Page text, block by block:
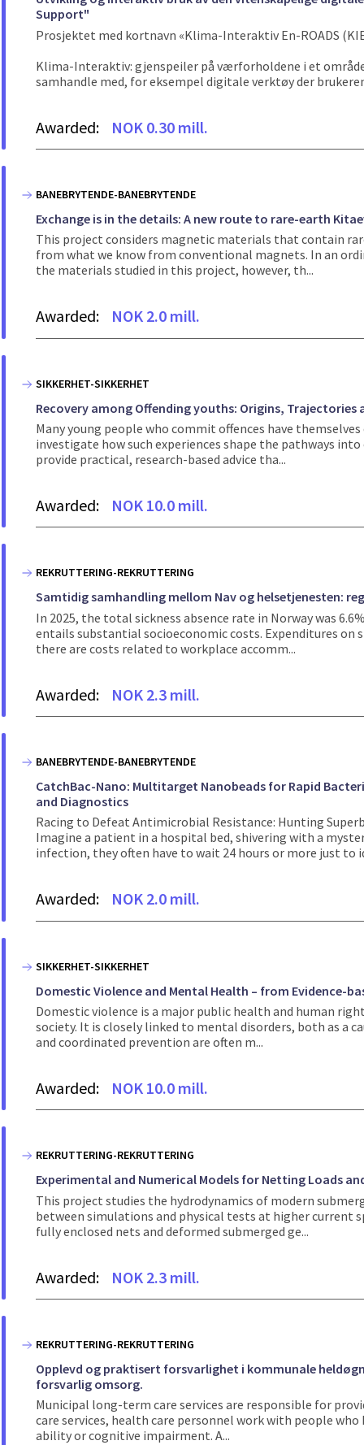
Support"
Prosjektet med kortnavn «Klima-Interaktiv En-ROADS
Klima-Interaktiv: gjenspeiler på værforholdene i et
samhandle med, for eksempel digitale verktøy der
Awarded: NOK 0.30 mill.
BANEBRYTENDE-BANEBRYTENDE
Exchange is in the details: A new route to rare-earth
This project considers magnetic materials that contain
from what we know from conventional magnets. In an
the materials studied in this project, however, th...
Awarded: NOK 2.0 mill.
SIKKERHET-SIKKERHET
Recovery among Offending youths: Origins, Trajectories
Many young people who commit offences have
investigate how such experiences shape the pathways
provide practical, research-based advice tha...
Awarded: NOK 10.0 mill.
REKRUTTERING-REKRUTTERING
Samtidig samhandling mellom Nav og helsetjenesten:
In 2025, the total sickness absence rate in Norway was
entails substantial socioeconomic costs. Expenditures on
there are costs related to workplace accomm...
Awarded: NOK 2.3 mill.
BANEBRYTENDE-BANEBRYTENDE
CatchBac-Nano: Multitarget Nanobeads for Rapid
and Diagnostics
Racing to Defeat Antimicrobial Resistance: Hunting
Imagine a patient in a hospital bed, shivering with a
infection, they often have to wait 24 hours or more just to
Awarded: NOK 2.0 mill.
SIKKERHET-SIKKERHET
Domestic Violence and Mental Health – from Evidence-
Domestic violence is a major public health and human
society. It is closely linked to mental disorders, both as a
and coordinated prevention are often m...
Awarded: NOK 10.0 mill.
REKRUTTERING-REKRUTTERING
Experimental and Numerical Models for Netting Loads
This project studies the hydrodynamics of modern
between simulations and physical tests at higher
fully enclosed nets and deformed submerged ge...
Awarded: NOK 2.3 mill.
REKRUTTERING-REKRUTTERING
Opplevd og praktisert forsvarlighet i kommunale
forsvarlig omsorg.
Municipal long-term care services are responsible for
care services, health care personnel work with people
ability or cognitive impairment. A...